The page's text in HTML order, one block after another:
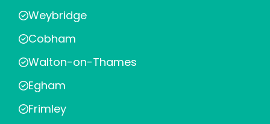
Weybridge
Cobham
Walton-on-Thames
Egham
Frimley